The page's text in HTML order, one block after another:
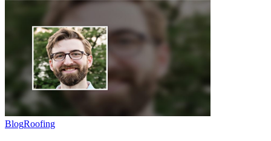
BlogRoofing